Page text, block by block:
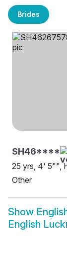
Brides
SH46****
25 yrs, 4' 5"",
Other
Show
English